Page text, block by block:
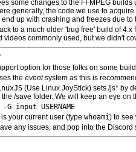
some changes to the FFMPEG builds
generally, the code we use to
up with crashing and freezes due to
to a much older 'bug free' build of
videos commonly used, but we didn't
option for those folks on some
the eventsystem as this is
(Use Linux JoyStick) sets /js* by
the /save folder. We will keep an eye
input USERNAME
your current user (type whoami) to see
any issues, and pop into the